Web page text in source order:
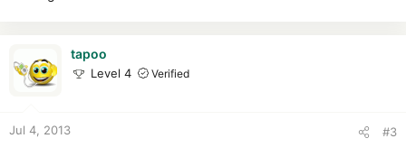
tapoo
Level 4 Verified
Jul 4, 2013 #3